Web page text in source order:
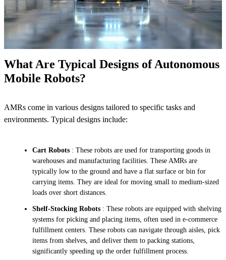
What Are Typical Designs of Autonomous
Mobile Robots?
AMRs come in various designs tailored to specific tasks and
environments. Typical designs include:
Cart Robots : These robots are used for transporting goods in
warehouses and manufacturing facilities. These AMRs are
typically low to the ground and have a flat surface or bin for
carrying items. They are ideal for moving small to medium-sized
loads over short distances.
Shelf-Stocking Robots : These robots are equipped with shelving
systems for picking and placing items, often used in e-commerce
fulfillment centers. These robots can navigate through aisles, pick
items from shelves, and deliver them to packing stations,
significantly speeding up the order fulfillment process.